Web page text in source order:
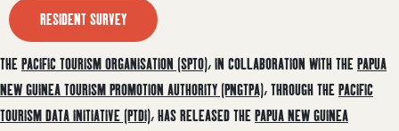
RESIDENT SURVEY
THEPACIFIC TOURISM ORGANISATION (SPTO), IN COLLABORATION WITH THEPAPUA
NEW GUINEA TOURISM PROMOTION AUTHORITY (PNGTPA), THROUGH THEPACIFIC
TOURISM DATA INITIATIVE (PTDI), HAS RELEASED THEPAPUA NEW GUINEA